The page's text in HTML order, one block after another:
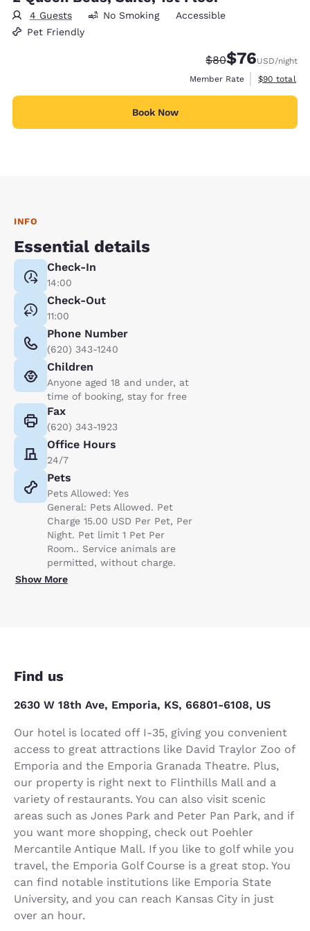
4 Guests No Smoking
Accessible
Pet Friendly
Strikethrough
$80Discounted
$76USD/night
Member Rate
View
$90 total
Book Now
INFO
Essential details
Check-In
14:00
Check-Out
11:00
Phone Number
(620) 343-1240
Children
Anyone aged 18 and under, at
time of booking, stay for free
Fax
(620) 343-1923
Office Hours
24/7
Pets
Pets Allowed: Yes
General: Pets Allowed. Pet
Charge 15.00 USD Per Pet, Per
Night. Pet limit 1 Pet Per
Room.. Service animals are
permitted, without charge.
Show More
Find us
2630 W 18th Ave, Emporia, KS, 66801-6108, US
Our hotel is located off I-35, giving you convenient
access to great attractions like David Traylor Zoo of
Emporia and the Emporia Granada Theatre. Plus,
our property is right next to Flinthills Mall and a
variety of restaurants. You can also visit scenic
areas such as Jones Park and Peter Pan Park, and if
you want more shopping, check out Poehler
Mercantile Antique Mall. If you like to golf while you
travel, the Emporia Golf Course is a great stop. You
can find notable institutions like Emporia State
University, and you can reach Kansas City in just
over an hour.